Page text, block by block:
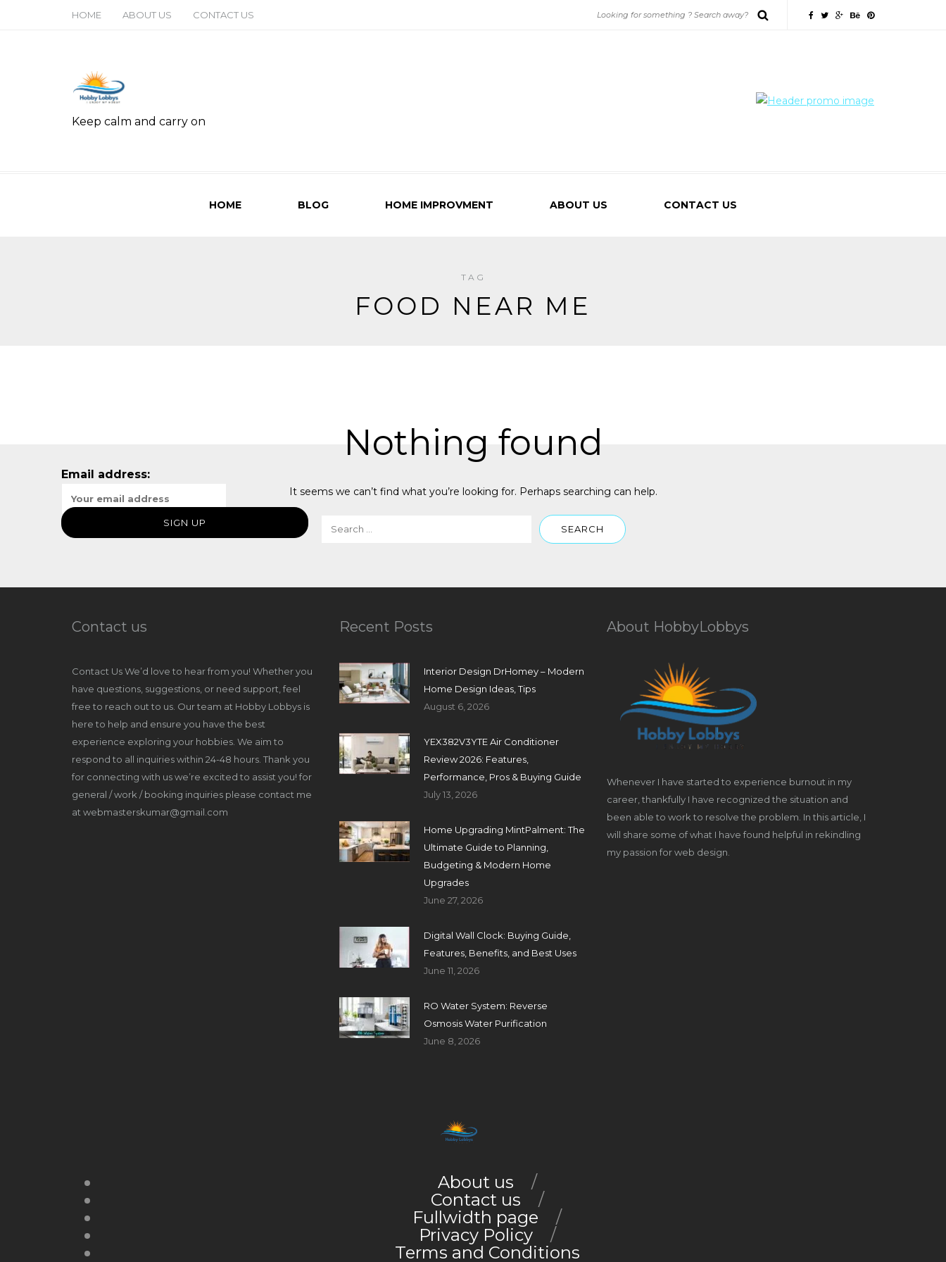
HOME ABOUT US CONTACT US
Keep calm and carry on
HOME BLOG HOME IMPROVMENT ABOUT US CONTACT US
TAG
FOOD NEAR ME
Nothing found
It seems we can’t find what you’re looking for. Perhaps searching can help.
Email address:
Contact us
Contact Us We’d love to hear from you! Whether you
have questions, suggestions, or need support, feel
free to reach out to us. Our team at Hobby Lobbys is
here to help and ensure you have the best
experience exploring your hobbies. We aim to
respond to all inquiries within 24-48 hours. Thank you
for connecting with us we’re excited to assist you! for
general / work / booking inquiries please contact me
at webmasterskumar@gmail.com
Recent Posts
Interior Design DrHomey – Modern
Home Design Ideas, Tips
August 6, 2026
YEX382V3YTE Air Conditioner
Review 2026: Features,
Performance, Pros & Buying Guide
July 13, 2026
Home Upgrading MintPalment: The
Ultimate Guide to Planning,
Budgeting & Modern Home
Upgrades
June 27, 2026
Digital Wall Clock: Buying Guide,
Features, Benefits, and Best Uses
June 11, 2026
RO Water System: Reverse
Osmosis Water Purification
June 8, 2026
About HobbyLobbys
Whenever I have started to experience burnout in my
career, thankfully I have recognized the situation and
been able to work to resolve the problem. In this article, I
will share some of what I have found helpful in rekindling
my passion for web design.
About us
Contact us
Fullwidth page
Privacy Policy
Terms and Conditions